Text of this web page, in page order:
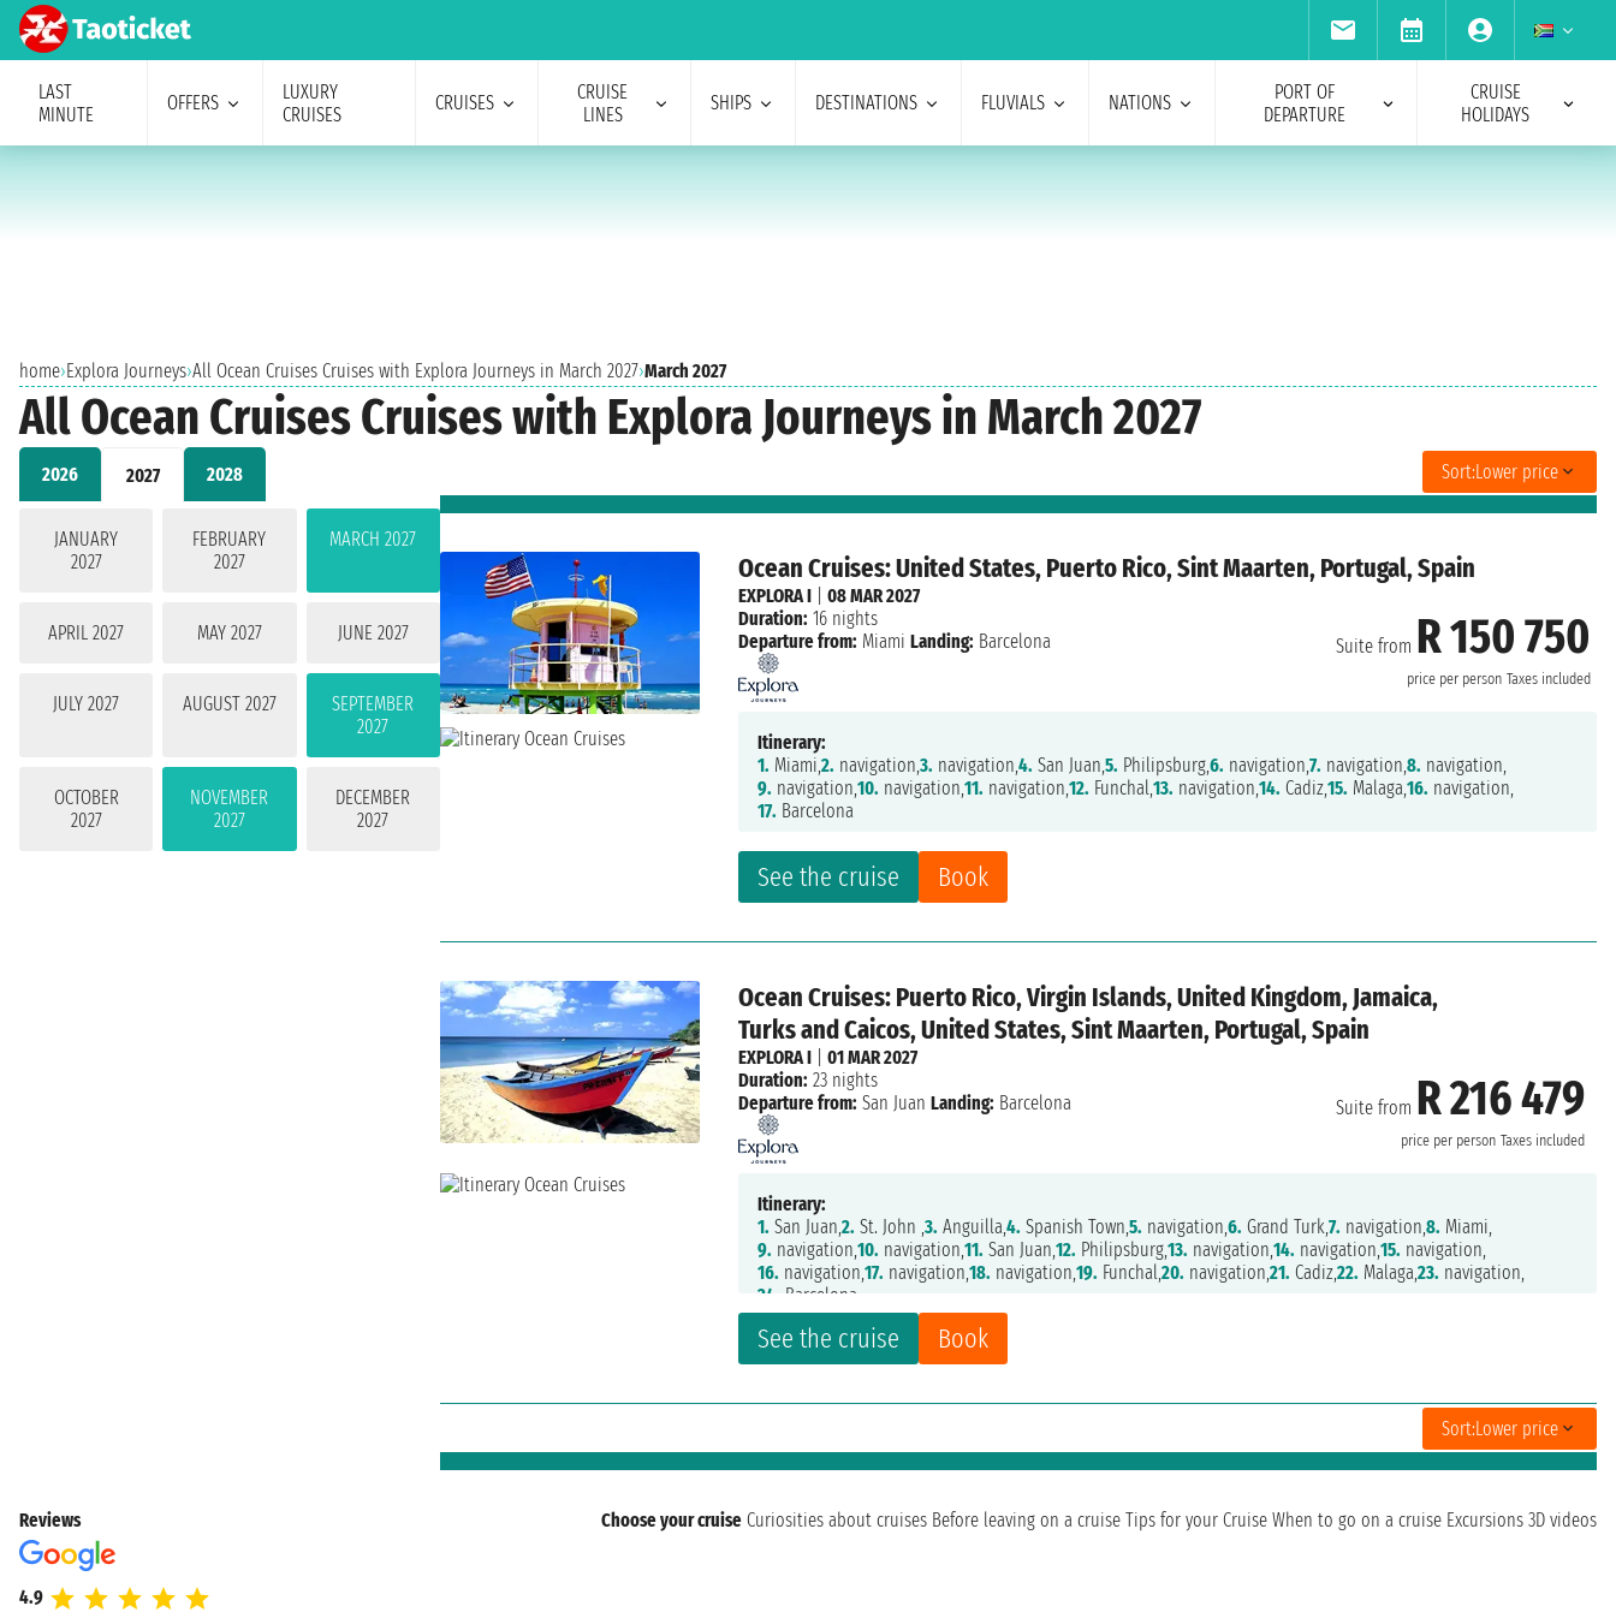
LAST
MINUTE
OFFERS
LUXURY
CRUISES
CRUISES
CRUISE
LINES
SHIPS DESTINATIONS FLUVIALS NATIONS
PORT OF
DEPARTURE
CRUISE
HOLIDAYS
home›Explora Journeys›All Ocean Cruises Cruises with Explora Journeys in March 2027›March 2027
All Ocean Cruises Cruises with Explora Journeys in March 2027
2026 2027 2028
JANUARY
2027
FEBRUARY
2027
MARCH 2027
APRIL 2027 MAY 2027 JUNE 2027
JULY 2027 AUGUST 2027
SEPTEMBER
2027
OCTOBER
2027
NOVEMBER
2027
DECEMBER
2027
Sort:Lower price
Ocean Cruises: United States, Puerto Rico, Sint Maarten, Portugal, Spain
Suite from R 150 750
price per person Taxes included
See the cruise Book
EXPLORA I |08 MAR 2027
Duration: 16 nights
Departure from: Miami Landing: Barcelona
Itinerary:
1. Miami,2. navigation,3. navigation,4. San Juan,5. Philipsburg,6. navigation,7. navigation,8. navigation,
9. navigation,10. navigation,11. navigation,12. Funchal,13. navigation,14. Cadiz,15. Malaga,16. navigation,
17. Barcelona
Ocean Cruises: Puerto Rico, Virgin Islands, United Kingdom, Jamaica,
Turks and Caicos, United States, Sint Maarten, Portugal, Spain
Suite from R 216 479
price per person Taxes included
See the cruise Book
EXPLORA I |01 MAR 2027
Duration: 23 nights
Departure from: San Juan Landing: Barcelona
Itinerary:
1. San Juan,2. St. John ,3. Anguilla,4. Spanish Town,5. navigation,6. Grand Turk,7. navigation,8. Miami,
9. navigation,10. navigation,11. San Juan,12. Philipsburg,13. navigation,14. navigation,15. navigation,
16. navigation,17. navigation,18. navigation,19. Funchal,20. navigation,21. Cadiz,22. Malaga,23. navigation,
24.
Barcelona
Sort:Lower price
Reviews
4.9
Choose your cruise Curiosities about cruises Before leaving on a cruise Tips for your Cruise When to go on a cruise Excursions 3D videos